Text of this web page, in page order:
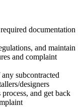
documentation
and maintain
and complaint
subcontracted
designers
and get back